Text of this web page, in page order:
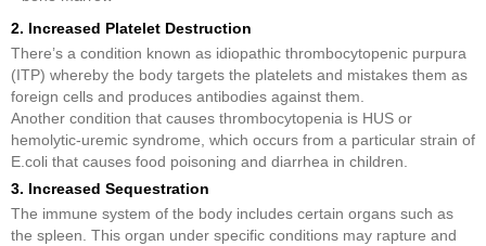
2. Increased Platelet Destruction
There’s a condition known as idiopathic thrombocytopenic purpura
(ITP) whereby the body targets the platelets and mistakes them as
foreign cells and produces antibodies against them.
Another condition that causes thrombocytopenia is HUS or
hemolytic-uremic syndrome, which occurs from a particular strain of
E.coli that causes food poisoning and diarrhea in children.
3. Increased Sequestration
The immune system of the body includes certain organs such as
the spleen. This organ under specific conditions may rapture and